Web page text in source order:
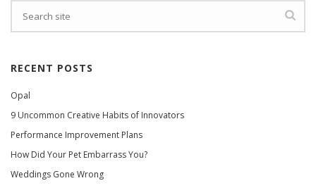
RECENT POSTS
Opal
9 Uncommon Creative Habits of Innovators
Performance Improvement Plans
How Did Your Pet Embarrass You?
Weddings Gone Wrong